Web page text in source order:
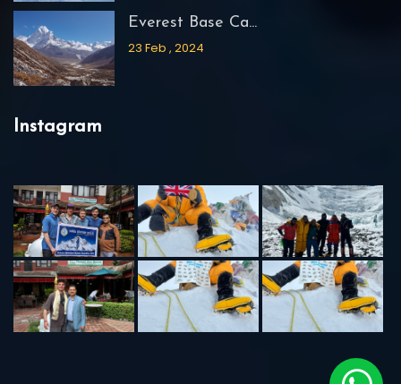
Everest Base Ca...
23 Feb , 2024
Instagram